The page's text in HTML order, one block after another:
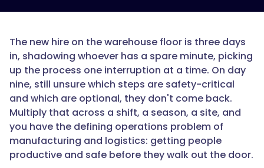
"acceptedAnswer":
"@type":
"Answer",
The new hire on the warehouse floor is three days
in, shadowing whoever has a spare minute, picking
up the process one interruption at a time. On day
nine, still unsure which steps are safety-critical
and which are optional, they don't come back.
Multiply that across a shift, a season, a site, and
you have the defining operations problem of
manufacturing and logistics: getting people
productive and safe before they walk out the door.